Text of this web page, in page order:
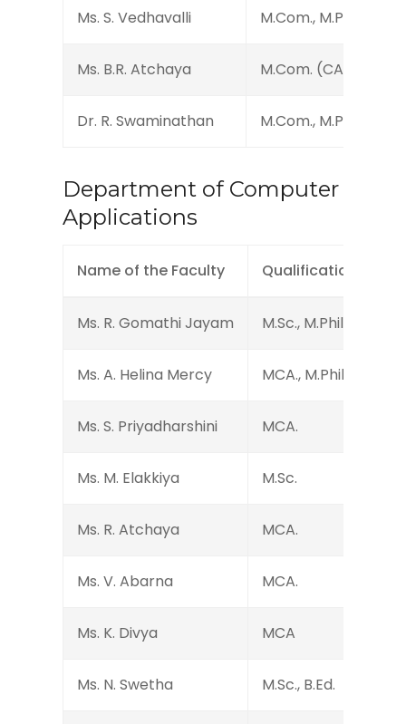
Ms. S. Vedhavalli M.Com., M.Phil.
Ms. B.R. Atchaya M.Com. (CA)
Dr. R. Swaminathan M.Com., M.Phil., Ph.D.
Department of Computer
Applications
Name of the Faculty Qualification
Ms. R. Gomathi Jayam M.Sc., M.Phil., (Ph.D.)
Ms. A. Helina Mercy MCA., M.Phil. B.Ed.
Ms. S. Priyadharshini MCA.
Ms. M. Elakkiya M.Sc.
Ms. R. Atchaya MCA.
Ms. V. Abarna MCA.
Ms. K. Divya MCA
Ms. N. Swetha M.Sc., B.Ed.